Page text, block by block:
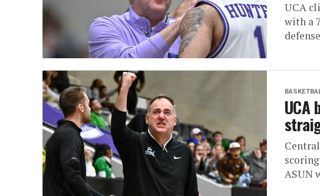
UCA
with a
UCA
ASUN